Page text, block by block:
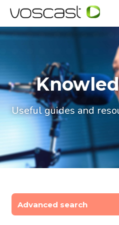
Useful guides and
Advanced search